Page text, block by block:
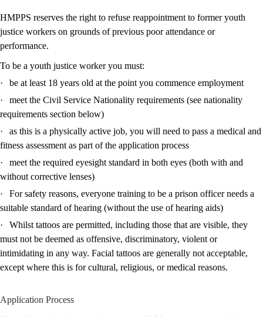
HMPPS reserves the right to refuse reappointment to former youth
justice workers on grounds of previous poor attendance or
performance.
To be a youth justice worker you must:
·
be at least 18 years old at the point you commence employment
·
meet the Civil Service Nationality requirements (see nationality
requirements section below)
·
as this is a physically active job, you will need to pass a medical and
fitness assessment as part of the application process
·
meet the required eyesight standard in both eyes (both with and
without corrective lenses)
·
For safety reasons, everyone training to be a prison officer needs a
suitable standard of hearing (without the use of hearing aids)
·
Whilst tattoos are permitted, including those that are visible, they
must not be deemed as offensive, discriminatory, violent or
intimidating in any way. Facial tattoos are generally not acceptable,
except where this is for cultural, religious, or medical reasons.
Application Process